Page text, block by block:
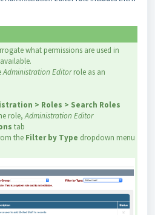
what permissions are used in
Administration Editorrole as an
> Roles > Search Roles
role,Administration Editor
tab
the Filter by Type dropdown menu